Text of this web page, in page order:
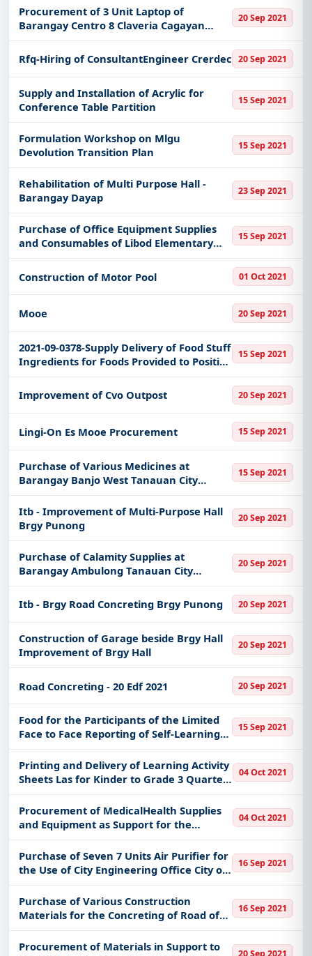
Procurement of 3 Unit Laptop of
Barangay Centro 8 Claveria Cagayan
Valley
20 Sep 2021
Rfq-Hiring of ConsultantEngineer Crerdec 20 Sep 2021
Supply and Installation of Acrylic for
Conference Table Partition
15 Sep 2021
Formulation Workshop on Mlgu
Devolution Transition Plan
15 Sep 2021
Rehabilitation of Multi Purpose Hall -
Barangay Dayap
23 Sep 2021
Purchase of Office Equipment Supplies
and Consumables of Libod Elementary
School Camalig Albay
15 Sep 2021
Construction of Motor Pool 01 Oct 2021
Mooe 20 Sep 2021
2021-09-0378-Supply Delivery of Food Stuff
Ingredients for Foods Provided to Positive
Covid-19 Families of the Municipality of
Bantayan
15 Sep 2021
Improvement of Cvo Outpost 20 Sep 2021
Lingi-On Es Mooe Procurement 15 Sep 2021
Purchase of Various Medicines at
Barangay Banjo West Tanauan City
Batangas
15 Sep 2021
Itb - Improvement of Multi-Purpose Hall
Brgy Punong
20 Sep 2021
Purchase of Calamity Supplies at
Barangay Ambulong Tanauan City
Batangas
20 Sep 2021
Itb - Brgy Road Concreting Brgy Punong 20 Sep 2021
Construction of Garage beside Brgy Hall
Improvement of Brgy Hall
20 Sep 2021
Road Concreting - 20 Edf 2021 20 Sep 2021
Food for the Participants of the Limited
Face to Face Reporting of Self-Learning
Modules Printing and Distribution Lr
Regular Interface for the 3rd Quarter
15 Sep 2021
Printing and Delivery of Learning Activity
Sheets Las for Kinder to Grade 3 Quarter
3 - Savings
04 Oct 2021
Procurement of MedicalHealth Supplies
and Equipment as Support for the
Minimum Health Standards Re Covid19 in
the New Normal Set-Up in the Division
Office Proper and Public Schools
04 Oct 2021
Purchase of Seven 7 Units Air Purifier for
the Use of City Engineering Office City of
Malolos
16 Sep 2021
Purchase of Various Construction
Materials for the Concreting of Road of
Purok Bunga of Barangay Bungahan City
of Malolos
16 Sep 2021
Procurement of Materials in Support to
20 Sep 2021